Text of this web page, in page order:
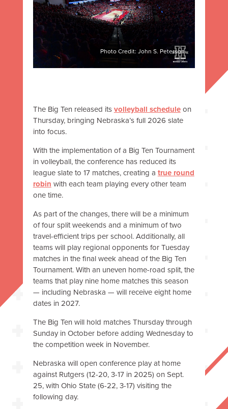
Photo Credit: John S. Peterson
The Big Ten released itsvolleyball scheduleon
Thursday, bringing Nebraska’s full 2026 slate
into focus.
With the implementation of a Big Ten Tournament
in volleyball, the conference has reduced its
league slate to 17 matches, creating a true round
robin with each team playing every other team
one time.
As part of the changes, there will be a minimum
of four split weekends and a minimum of two
travel-efficient trips per school. Additionally, all
teams will play regional opponents for Tuesday
matches in the final week ahead of the Big Ten
Tournament. With an uneven home-road split, the
teams that play nine home matches this season
— including Nebraska — will receive eight home
dates in 2027.
The Big Ten will hold matches Thursday through
Sunday in October before adding Wednesday to
the competition week in November.
Nebraska will open conference play at home
against Rutgers (12-20, 3-17 in 2025) on Sept.
25, with Ohio State (6-22, 3-17) visiting the
following day.